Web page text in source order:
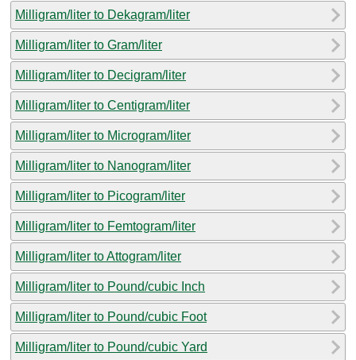
Milligram/liter to Dekagram/liter
Milligram/liter to Gram/liter
Milligram/liter to Decigram/liter
Milligram/liter to Centigram/liter
Milligram/liter to Microgram/liter
Milligram/liter to Nanogram/liter
Milligram/liter to Picogram/liter
Milligram/liter to Femtogram/liter
Milligram/liter to Attogram/liter
Milligram/liter to Pound/cubic Inch
Milligram/liter to Pound/cubic Foot
Milligram/liter to Pound/cubic Yard